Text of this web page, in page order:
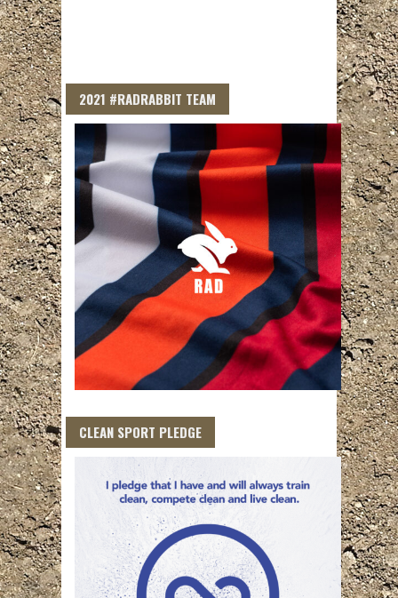
2021 #RADRABBIT TEAM
CLEAN SPORT PLEDGE